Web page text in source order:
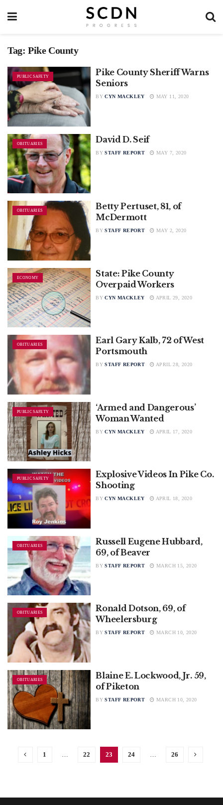
Tag: Pike County
PUBLIC SAFETY
Pike County Sheriff Warns
Seniors
BY CYN MACKLEY MAY 11, 2020
OBITUARIES David D. Seif
BY STAFF REPORT MAY 7, 2020
OBITUARIES
Betty Pertuset, 81, of
McDermott
BY STAFF REPORT MAY 2, 2020
ECONOMY
State: Pike County
Overpaid Workers
BY CYN MACKLEY APRIL 29, 2020
OBITUARIES
Earl Gary Kalb, 72 of West
Portsmouth
BY STAFF REPORT APRIL 28, 2020
PUBLIC SAFETY
‘Armed and Dangerous’
Woman Wanted
BY CYN MACKLEY APRIL 17, 2020
PUBLIC SAFETY
Explosive Videos In Pike Co.
Shooting
BY CYN MACKLEY APRIL 18, 2020
OBITUARIES
Russell Eugene Hubbard,
69, of Beaver
BY STAFF REPORT MARCH 15, 2020
OBITUARIES
Ronald Dotson, 69, of
Wheelersburg
BY STAFF REPORT MARCH 10, 2020
OBITUARIES
Blaine E. Lockwood, Jr. 59,
of Piketon
BY STAFF REPORT MARCH 10, 2020
1 … 22 23 24 … 26